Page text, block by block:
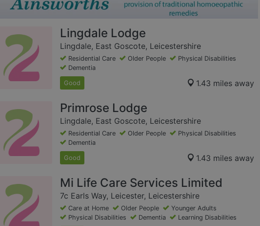
Lingdale Lodge
Lingdale, East Goscote, Leicestershire
Residential Care Older People
Physical Disabilities
Dementia
Good 1.43 miles away
Primrose Lodge
Lingdale, East Goscote, Leicestershire
Residential Care Older People
Physical Disabilities
Dementia
Good 1.43 miles away
Mi Life Care Services Limited
7c Earls Way, Leicester, Leicestershire
Care at Home Older People
Younger Adults
Physical Disabilities
Dementia Learning Disabilities